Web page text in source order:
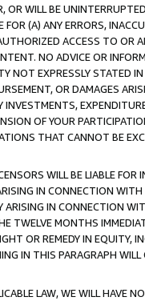
WILL BE
FOR (A) ANY ERRORS,
ACCESS TO OR
NO ADVICE OR
NOT EXPRESSLY STATED
OR DAMAGES
INVESTMENTS,
OF YOUR
THAT CANNOT BE
WILL BE LIABLE
IN CONNECTION
ARISING IN CONNECTION
TWELVE MONTHS
OR REMEDY IN
IN THIS PARAGRAPH
LAW, WE WILL HAVE